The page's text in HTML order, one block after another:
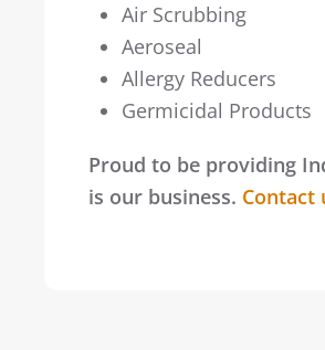
Air Scrubbing
Aeroseal
Allergy Reducers
Germicidal Products
Proud to be providing
is our business. Contact